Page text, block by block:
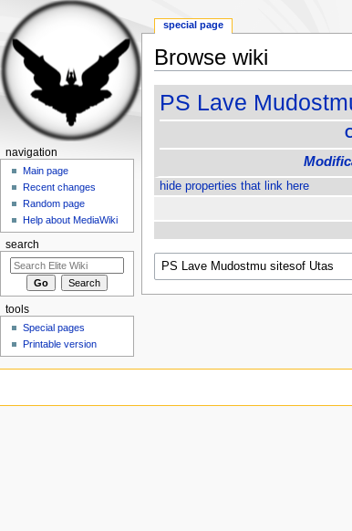
Browse wiki
PS Lave
hide properties that link here
special page
navigation
Main page
Recent changes
Random page
Help about MediaWiki
search
tools
Special pages
Printable version